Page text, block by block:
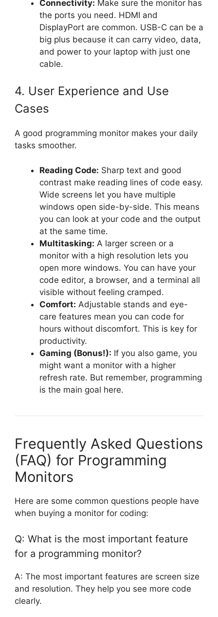
Connectivity: Make sure the monitor has
the ports you need. HDMI and
DisplayPort are common. USB-C can be a
big plus because it can carry video, data,
and power to your laptop with just one
cable.
4. User Experience and Use
Cases
A good programming monitor makes your daily
tasks smoother.
Reading Code: Sharp text and good
contrast make reading lines of code easy.
Wide screens let you have multiple
windows open side-by-side. This means
you can look at your code and the output
at the same time.
Multitasking: A larger screen or a
monitor with a high resolution lets you
open more windows. You can have your
code editor, a browser, and a terminal all
visible without feeling cramped.
Comfort: Adjustable stands and eye-
care features mean you can code for
hours without discomfort. This is key for
productivity.
Gaming (Bonus!): If you also game, you
might want a monitor with a higher
refresh rate. But remember, programming
is the main goal here.
Frequently Asked Questions
(FAQ) for Programming
Monitors
Here are some common questions people have
when buying a monitor for coding:
Q: What is the most important feature
for a programming monitor?
A: The most important features are screen size
and resolution. They help you see more code
clearly.